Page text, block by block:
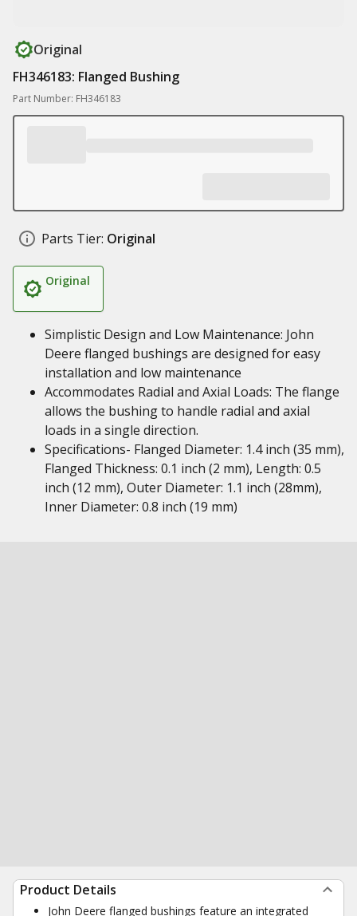
Original
FH346183: Flanged Bushing
Part Number: FH346183
Parts Tier: Original
Original
Simplistic Design and Low Maintenance: John
Deere flanged bushings are designed for easy
installation and low maintenance
Accommodates Radial and Axial Loads: The flange
allows the bushing to handle radial and axial
loads in a single direction.
Specifications- Flanged Diameter: 1.4 inch (35 mm),
Flanged Thickness: 0.1 inch (2 mm), Length: 0.5
inch (12 mm), Outer Diameter: 1.1 inch (28mm),
Inner Diameter: 0.8 inch (19 mm)
Product Details
John Deere flanged bushings feature an integrated